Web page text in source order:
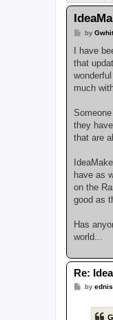
P
s
by
I have
that
much
they
that are
have as
on the
good as
Has
world...
Re:
Pby